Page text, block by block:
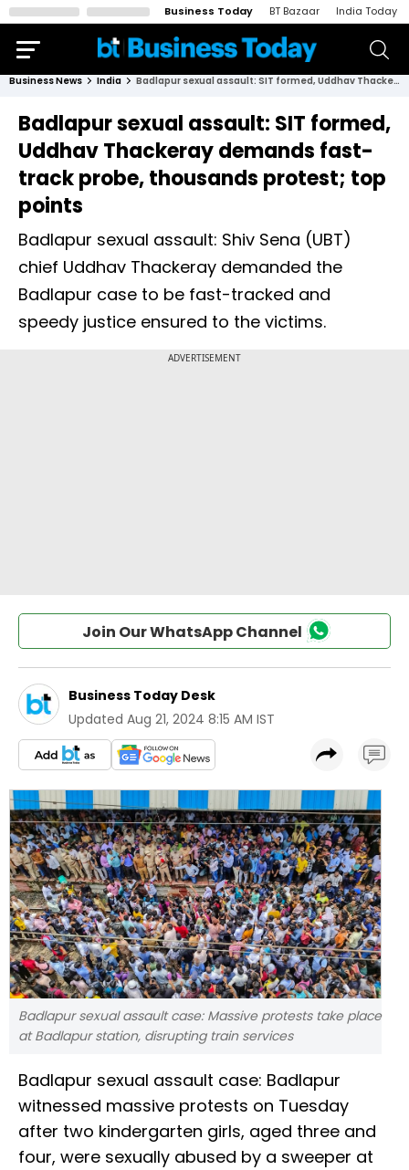
Business Today BT Bazaar India Today
Business News India Badlapur sexual assault: SIT formed, Uddhav Thackeray demands fast-track probe, thousands protest; top points
Badlapur sexual assault: SIT formed,
Uddhav Thackeray demands fast-
track probe, thousands protest; top
points
Badlapur sexual assault: Shiv Sena (UBT)
chief Uddhav Thackeray demanded the
Badlapur case to be fast-tracked and
speedy justice ensured to the victims.
Join Our WhatsApp Channel
Business Today Desk
Updated Aug 21, 2024 8:15 AM IST
Badlapur sexual assault case: Massive protests take place
at Badlapur station, disrupting train services
Badlapur sexual assault case: Badlapur
witnessed massive protests on Tuesday
after two kindergarten girls, aged three and
four, were sexually abused by a sweeper at